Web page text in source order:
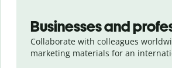
Businesses and
Collaborate with colleagues
marketing materials for an